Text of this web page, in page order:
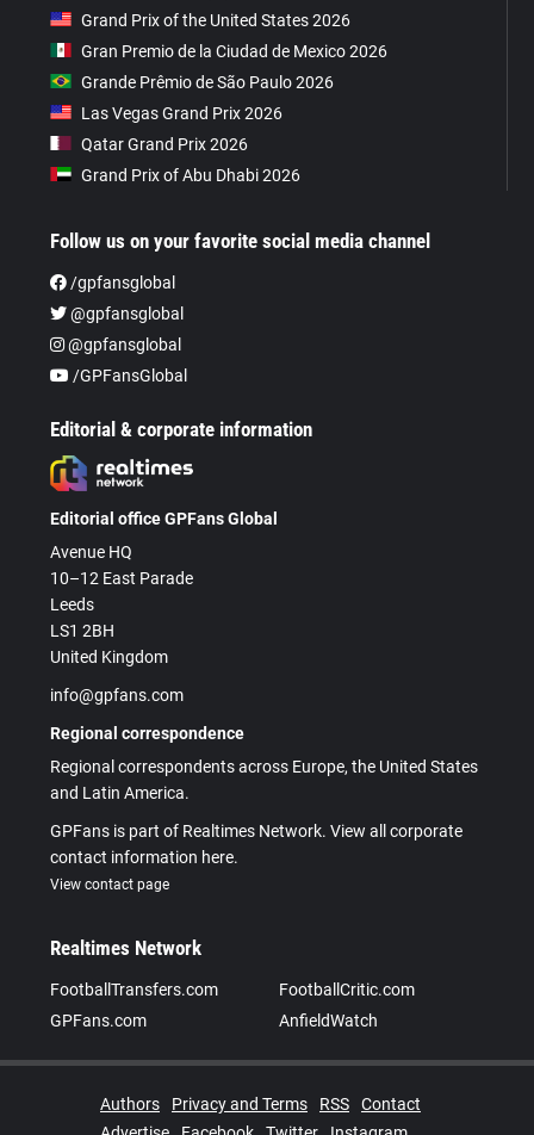
Grand Prix of the United States 2026
Gran Premio de la Ciudad de Mexico 2026
Grande Prêmio de São Paulo 2026
Las Vegas Grand Prix 2026
Qatar Grand Prix 2026
Grand Prix of Abu Dhabi 2026
Follow us on your favorite social media channel
/gpfansglobal
@gpfansglobal
@gpfansglobal
/GPFansGlobal
Editorial & corporate information
Editorial office GPFans Global
Avenue HQ
10–12 East Parade
Leeds
LS1 2BH
United Kingdom
info@gpfans.com
Regional correspondence
Regional correspondents across Europe, the United States
and Latin America.
GPFans is part of Realtimes Network. View all corporate
contact information here.
View contact page
Realtimes Network
FootballTransfers.com
FootballCritic.com
GPFans.com
AnfieldWatch
Authors Privacy and Terms RSS
Contact